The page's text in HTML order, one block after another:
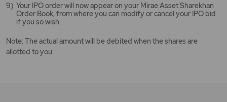
Your IPO order will now appear on your Mirae Asset Sharekhan
Order Book, from where you can modify or cancel your IPO bid
if you so wish.
Note: The actual amount will be debited when the shares are
allotted to you.